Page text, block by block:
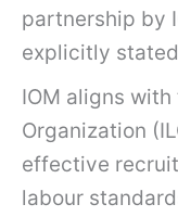
partnership by
explicitly
IOM aligns
Organization
effective
labour